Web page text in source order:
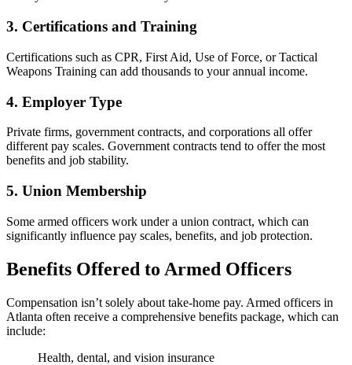
3. Certifications and Training
Certifications such as CPR, First Aid, Use of Force, or Tactical
Weapons Training can add thousands to your annual income.
4. Employer Type
Private firms, government contracts, and corporations all offer
different pay scales. Government contracts tend to offer the most
benefits and job stability.
5. Union Membership
Some armed officers work under a union contract, which can
significantly influence pay scales, benefits, and job protection.
Benefits Offered to Armed Officers
Compensation isn’t solely about take-home pay. Armed officers in
Atlanta often receive a comprehensive benefits package, which can
include:
Health, dental, and vision insurance